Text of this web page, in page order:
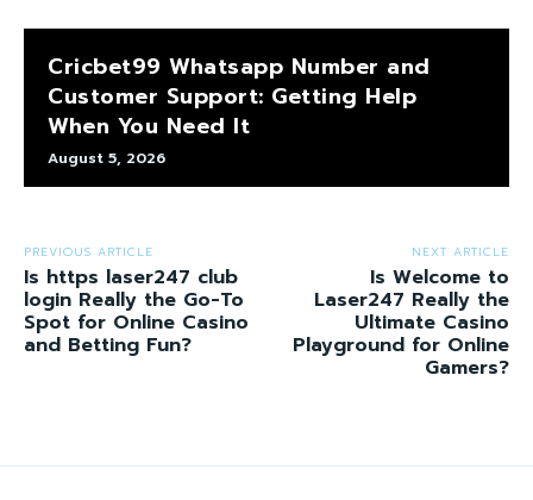
Cricbet99 Whatsapp Number and
Customer Support: Getting Help
When You Need It
August 5, 2026
PREVIOUS ARTICLE
Is https laser247 club
login Really the Go-To
Spot for Online Casino
and Betting Fun?
NEXT ARTICLE
Is Welcome to
Laser247 Really the
Ultimate Casino
Playground for Online
Gamers?